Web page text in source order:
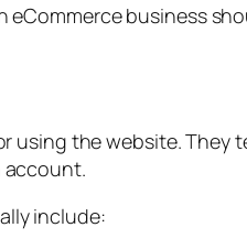
eCommerce business
using the website.
account.
include: